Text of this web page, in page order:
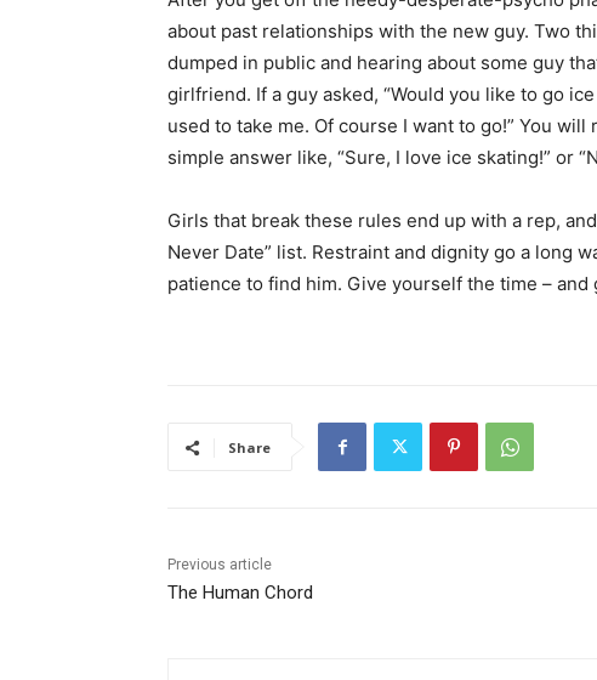
about past relationships with the new guy. Two
dumped in public and hearing about some guy
girlfriend. If a guy asked, “Would you like to go
used to take me. Of course I want to go!” You
simple answer like, “Sure, I love ice skating!” or
Girls that break these rules end up with a rep,
Never Date” list. Restraint and dignity go a long
patience to find him. Give yourself the time –
Share
Previous article
The Human Chord